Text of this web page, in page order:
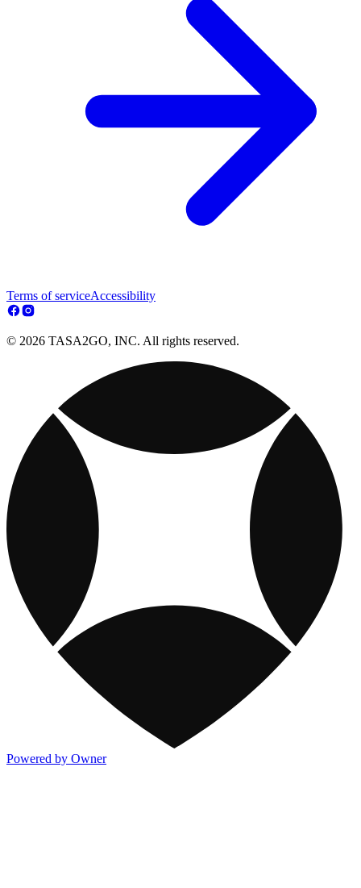
Terms of serviceAccessibility
© 2026 TASA2GO, INC. All rights reserved.
Powered by Owner